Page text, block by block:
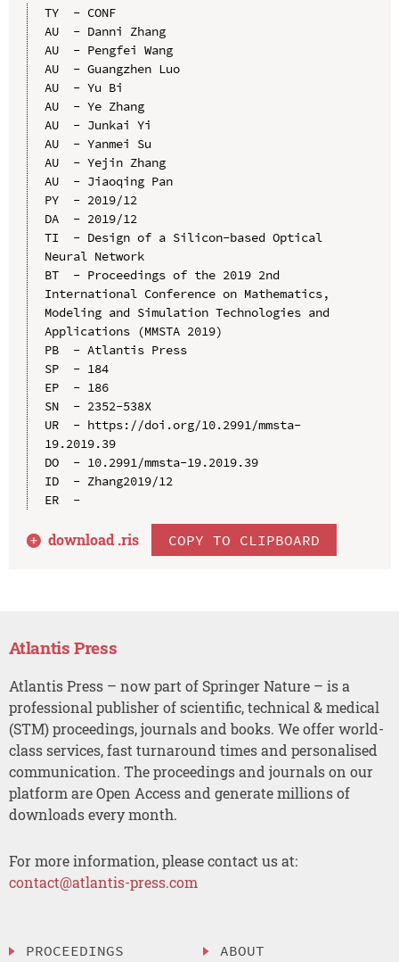
TY  - CONF
AU  - Danni Zhang
AU  - Pengfei Wang
AU  - Guangzhen Luo
AU  - Yu Bi
AU  - Ye Zhang
AU  - Junkai Yi
AU  - Yanmei Su
AU  - Yejin Zhang
AU  - Jiaoqing Pan
PY  - 2019/12
DA  - 2019/12
TI  - Design of a Silicon-based Optical
Neural Network
BT  - Proceedings of the 2019 2nd
International Conference on Mathematics,
Modeling and Simulation Technologies and
Applications (MMSTA 2019)
PB  - Atlantis Press
SP  - 184
EP  - 186
SN  - 2352-538X
UR  - https://doi.org/10.2991/mmsta-
19.2019.39
DO  - 10.2991/mmsta-19.2019.39
ID  - Zhang2019/12
ER  -
download .ris COPY TO CLIPBOARD
Atlantis Press
Atlantis Press – now part of Springer Nature – is a
professional publisher of scientific, technical & medical
(STM) proceedings, journals and books. We offer world-
class services, fast turnaround times and personalised
communication. The proceedings and journals on our
platform are Open Access and generate millions of
downloads every month.
For more information, please contact us at:
contact@atlantis-press.com
PROCEEDINGS ABOUT